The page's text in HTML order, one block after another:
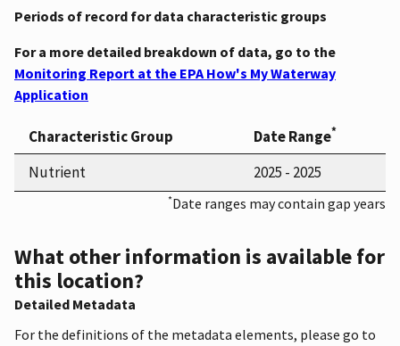
Periods of record for data characteristic groups
For a more detailed breakdown of data, go to the
Monitoring Report at the EPA How's My Waterway
Application
Characteristic Group Date Range*
Nutrient 2025 - 2025
*Date ranges may contain gap years
What other information is available for
this location?
Detailed Metadata
For the definitions of the metadata elements, please go to